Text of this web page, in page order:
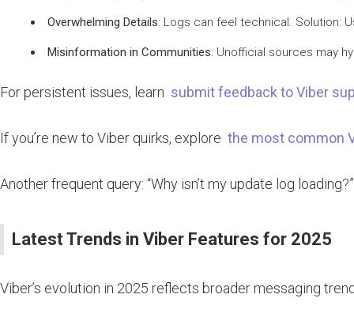
Overwhelming Details: Logs can feel technical. Solution:
Misinformation in Communities: Unofficial sources may
For persistent issues, learn submit feedback to Viber
If you’re new to Viber quirks, explore the most common
Another frequent query: “Why isn’t my update log
Latest Trends in Viber Features for 2025
Viber’s evolution in 2025 reflects broader messaging